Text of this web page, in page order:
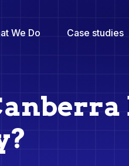
We Do Case studies